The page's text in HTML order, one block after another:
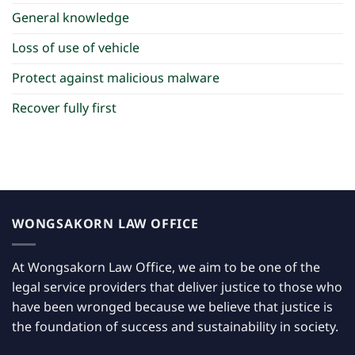
General knowledge
Loss of use of vehicle
Protect against malicious malware
Recover fully first
WONGSAKORN LAW OFFICE
At Wongsakorn Law Office, we aim to be one of the
legal service providers that deliver justice to those who
have been wronged because we believe that justice is
the foundation of success and sustainability in society.